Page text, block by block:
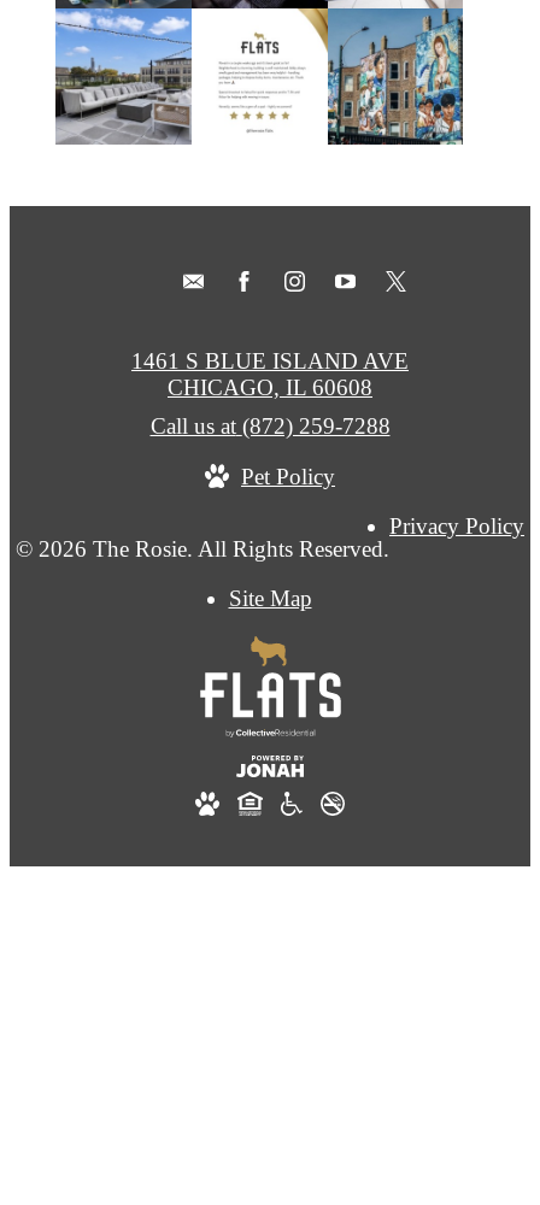
© 2026 The Rosie. All Rights Reserved.
Privacy Policy
Site Map
1461 S BLUE ISLAND AVE
CHICAGO, IL 60608
Call us at (872) 259-7288
Pet Policy